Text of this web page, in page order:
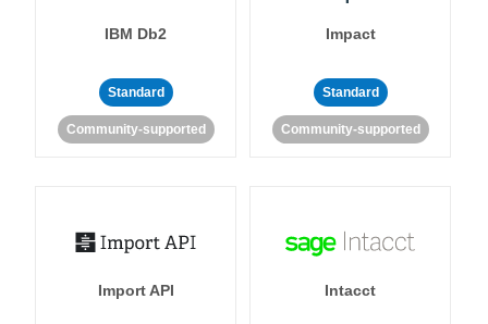
IBM Db2
Standard
Community-supported
Impact
Standard
Community-supported
Import API Intacct